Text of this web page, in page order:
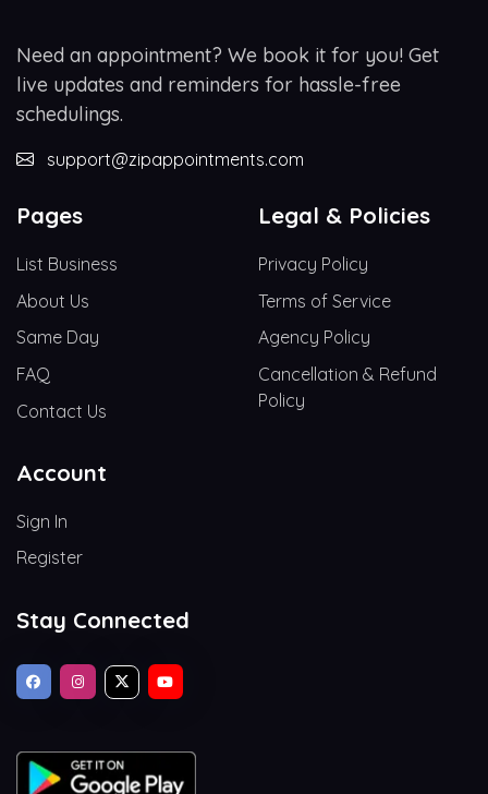
Need an appointment? We book it for you! Get
live updates and reminders for hassle-free
schedulings.
support@zipappointments.com
Pages
List Business
About Us
Same Day
FAQ
Contact Us
Legal & Policies
Privacy Policy
Terms of Service
Agency Policy
Cancellation & Refund
Policy
Account
Sign In
Register
Stay Connected